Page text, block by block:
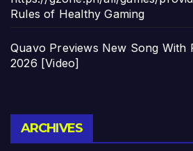
Rules of Healthy Gaming
Quavo Previews New Song
2026 [Video]
ARCHIVES